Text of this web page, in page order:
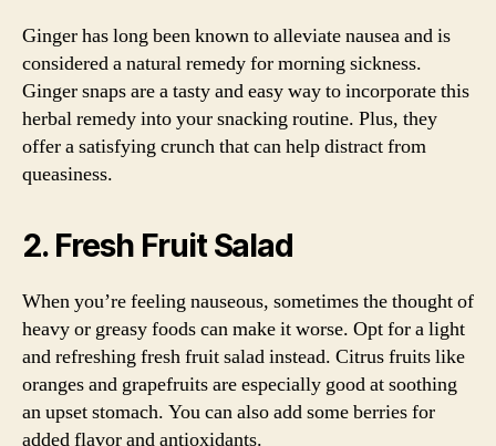
Ginger has long been known to alleviate nausea and is
considered a natural remedy for morning sickness.
Ginger snaps are a tasty and easy way to incorporate this
herbal remedy into your snacking routine. Plus, they
offer a satisfying crunch that can help distract from
queasiness.
2. Fresh Fruit Salad
When you’re feeling nauseous, sometimes the thought of
heavy or greasy foods can make it worse. Opt for a light
and refreshing fresh fruit salad instead. Citrus fruits like
oranges and grapefruits are especially good at soothing
an upset stomach. You can also add some berries for
added flavor and antioxidants.